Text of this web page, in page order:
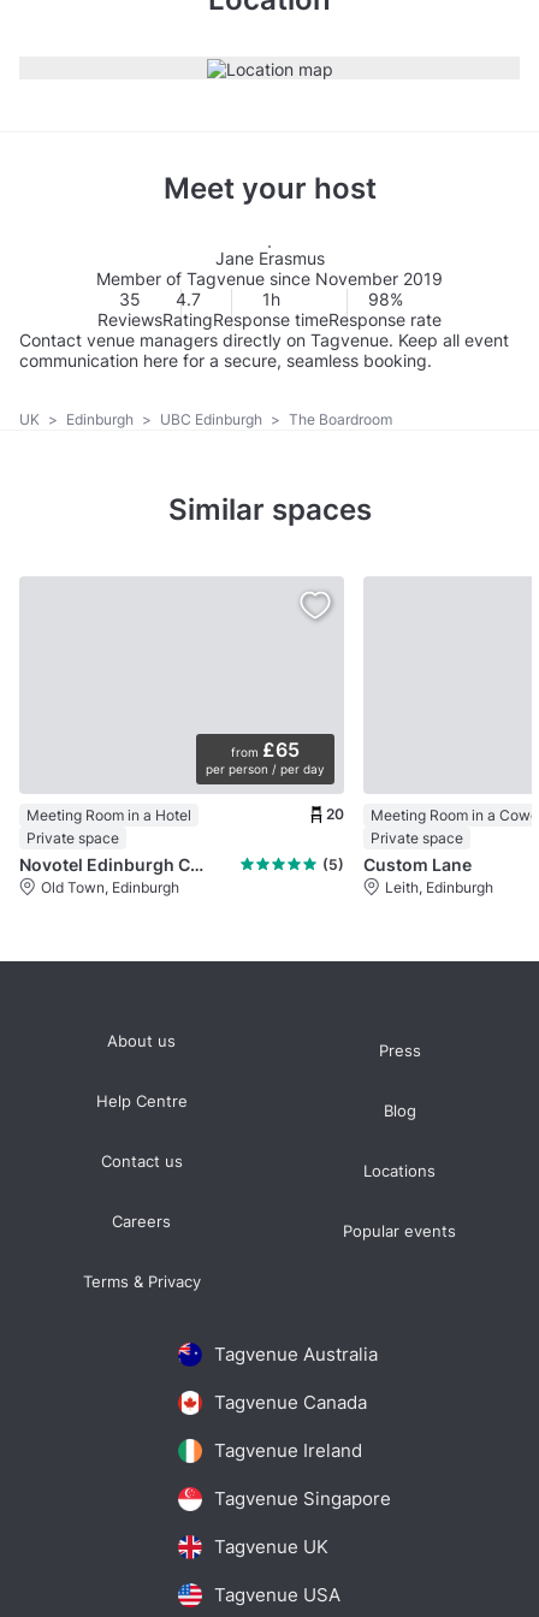
Meet your host
Jane Erasmus
Member of Tagvenue since November 2019
35
Reviews
4.7
Rating
1h
Response time
98%
Response rate
Contact venue managers directly on Tagvenue. Keep all event
communication here for a secure, seamless booking.
UK > Edinburgh > UBC Edinburgh > The Boardroom
Similar spaces
from £65
per person / per day
Meeting Room in a Hotel
Private space
20
Novotel Edinburgh Centre
(5)
Old Town, Edinburgh
Private space
Custom Lane
Leith, Edinburgh
Tagvenue Australia
Tagvenue Canada
Tagvenue Ireland
Tagvenue Singapore
Tagvenue UK
Tagvenue USA
About us
Help Centre
Contact us
Careers
Terms & Privacy
Press
Blog
Locations
Popular events